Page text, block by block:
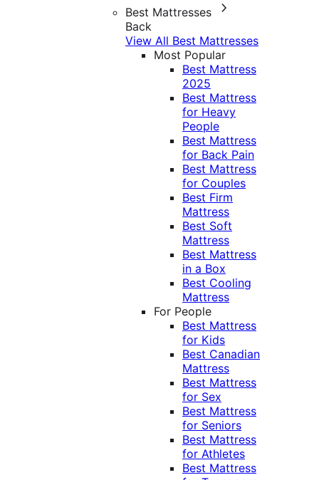
Best Mattresses
Back
View All Best Mattresses
Most Popular
Best Mattress
2025
Best Mattress
for Heavy
People
Best Mattress
for Back Pain
Best Mattress
for Couples
Best Firm
Mattress
Best Soft
Mattress
Best Mattress
in a Box
Best Cooling
Mattress
For People
Best Mattress
for Kids
Best Canadian
Mattress
Best Mattress
for Sex
Best Mattress
for Seniors
Best Mattress
for Athletes
Best Mattress